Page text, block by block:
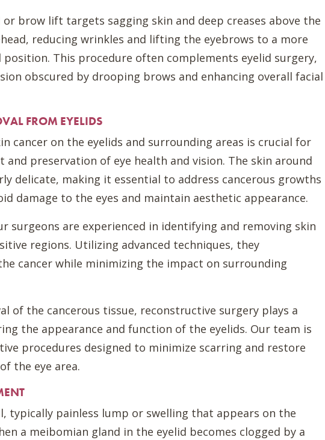
or brow lift targets sagging skin and deep creases above the
reducing wrinkles and lifting the eyebrows to a more
This procedure often complements eyelid surgery,
obscured by drooping brows and enhancing overall facial
FROM EYELIDS
cancer on the eyelids and surrounding areas is crucial for
and preservation of eye health and vision. The skin around
delicate, making it essential to address cancerous growths
damage to the eyes and maintain aesthetic appearance.
surgeons are experienced in identifying and removing skin
regions. Utilizing advanced techniques, they
cancer while minimizing the impact on surrounding
of the cancerous tissue, reconstructive surgery plays a
the appearance and function of the eyelids. Our team is
procedures designed to minimize scarring and restore
the eye area.
typically painless lump or swelling that appears on the
a meibomian gland in the eyelid becomes clogged by a